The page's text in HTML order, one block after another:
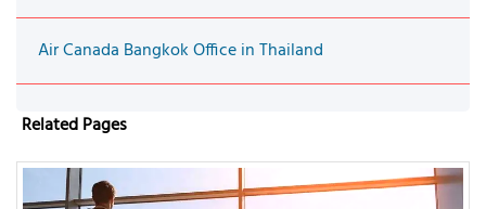
Air Canada Bangkok Office in Thailand
Related Pages